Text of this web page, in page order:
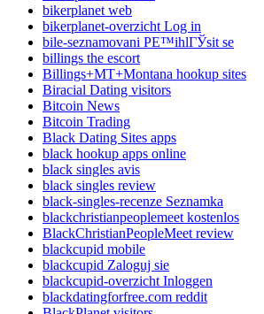
bikerplanet web
bikerplanet-overzicht Log in
bile-seznamovani PЕ™ihlГЎsit se
billings the escort
Billings+MT+Montana hookup sites
Biracial Dating visitors
Bitcoin News
Bitcoin Trading
Black Dating Sites apps
black hookup apps online
black singles avis
black singles review
black-singles-recenze Seznamka
blackchristianpeoplemeet kostenlos
BlackChristianPeopleMeet review
blackcupid mobile
blackcupid Zaloguj sie
blackcupid-overzicht Inloggen
blackdatingforfree.com reddit